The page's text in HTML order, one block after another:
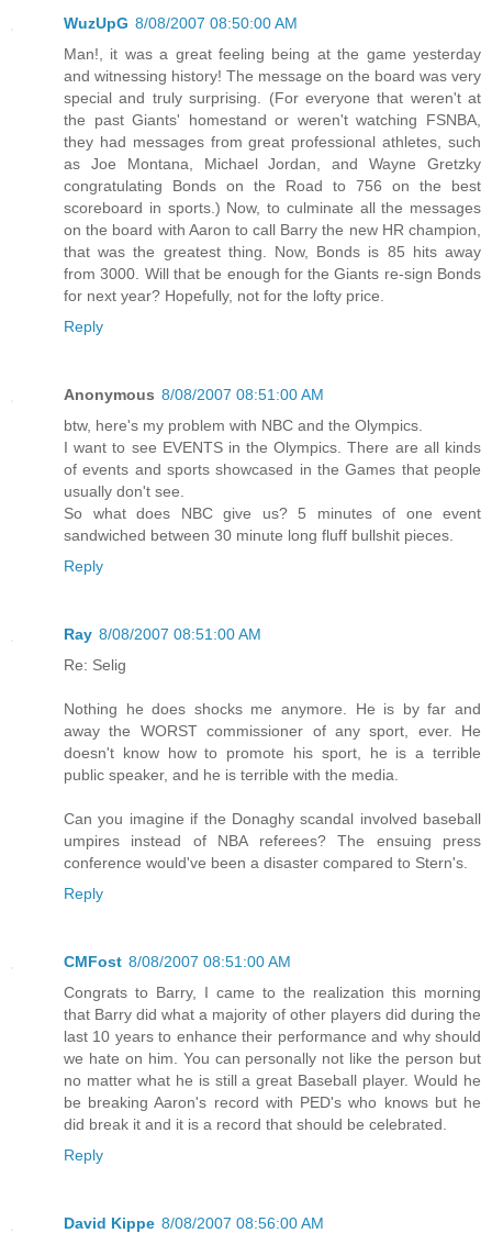
WuzUpG 8/08/2007 08:50:00 AM
Man!, it was a great feeling being at the game yesterday
and witnessing history! The message on the board was very
special and truly surprising. (For everyone that weren't at
the past Giants' homestand or weren't watching FSNBA,
they had messages from great professional athletes, such
as Joe Montana, Michael Jordan, and Wayne Gretzky
congratulating Bonds on the Road to 756 on the best
scoreboard in sports.) Now, to culminate all the messages
on the board with Aaron to call Barry the new HR champion,
that was the greatest thing. Now, Bonds is 85 hits away
from 3000. Will that be enough for the Giants re-sign Bonds
for next year? Hopefully, not for the lofty price.
Reply
Anonymous 8/08/2007 08:51:00 AM
btw, here's my problem with NBC and the Olympics.
I want to see EVENTS in the Olympics. There are all kinds
of events and sports showcased in the Games that people
usually don't see.
So what does NBC give us? 5 minutes of one event
sandwiched between 30 minute long fluff bullshit pieces.
Reply
Ray 8/08/2007 08:51:00 AM
Re: Selig
Nothing he does shocks me anymore. He is by far and
away the WORST commissioner of any sport, ever. He
doesn't know how to promote his sport, he is a terrible
public speaker, and he is terrible with the media.
Can you imagine if the Donaghy scandal involved baseball
umpires instead of NBA referees? The ensuing press
conference would've been a disaster compared to Stern's.
Reply
CMFost 8/08/2007 08:51:00 AM
Congrats to Barry, I came to the realization this morning
that Barry did what a majority of other players did during the
last 10 years to enhance their performance and why should
we hate on him. You can personally not like the person but
no matter what he is still a great Baseball player. Would he
be breaking Aaron's record with PED's who knows but he
did break it and it is a record that should be celebrated.
Reply
David Kippe 8/08/2007 08:56:00 AM